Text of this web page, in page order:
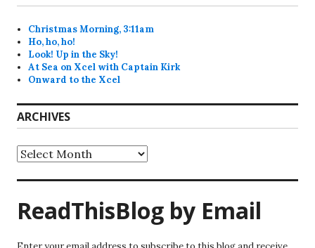
Christmas Morning, 3:11am
Ho, ho, ho!
Look! Up in the Sky!
At Sea on Xcel with Captain Kirk
Onward to the Xcel
ARCHIVES
Archives
ReadThisBlog by Email